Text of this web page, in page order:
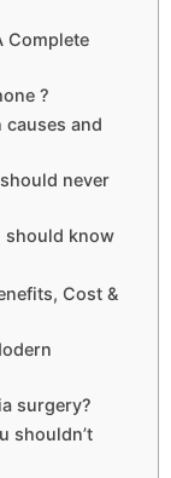
Complete
?
and
never
should know
Cost &
surgery?
shouldn’t